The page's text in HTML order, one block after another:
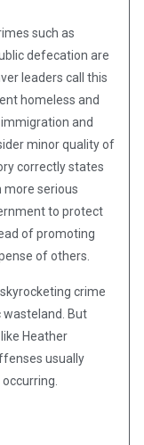
such as
defecation are
leaders call this
homeless and
and
minor quality of
correctly states
serious
to protect
of promoting
of others.
skyrocketing crime
But
Heather
usually